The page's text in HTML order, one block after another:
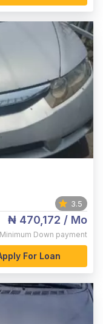
3.5
₦ 470,172 / Mo
Minimum Down payment
For Loan